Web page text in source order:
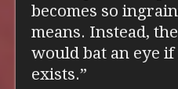
becomes so
means. Instead,
would bat an eye if
exists.”